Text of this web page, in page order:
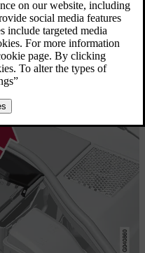
from the ignition switch
connections are
system needs to store the